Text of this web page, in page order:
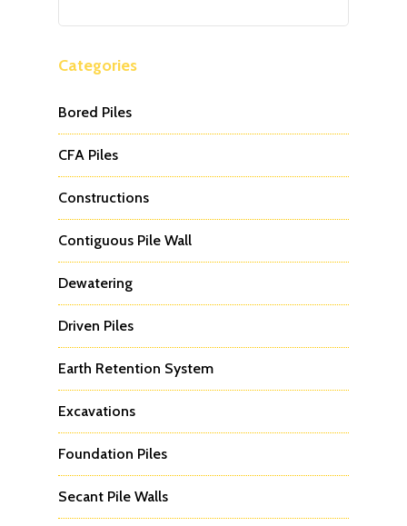
Categories
Bored Piles
CFA Piles
Constructions
Contiguous Pile Wall
Dewatering
Driven Piles
Earth Retention System
Excavations
Foundation Piles
Secant Pile Walls